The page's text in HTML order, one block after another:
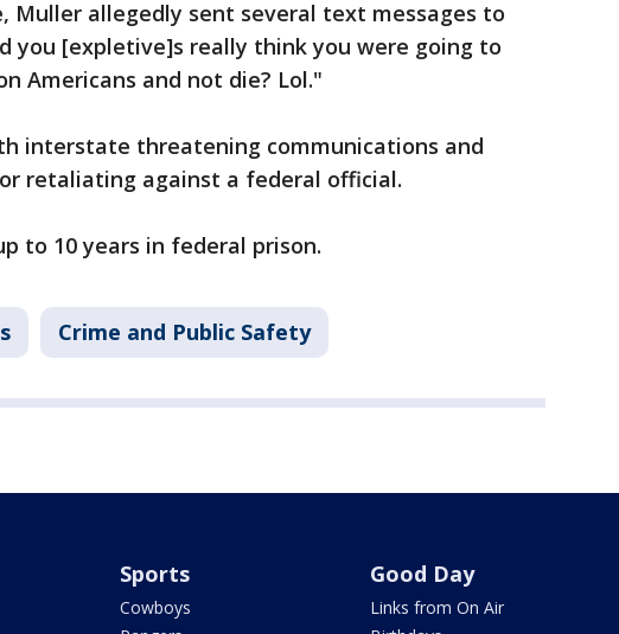
Muller allegedly sent several text messages to
you [expletive]s really think you were going to
Americans and not die? Lol."
interstate threatening communications and
retaliating against a federal official.
to 10 years in federal prison.
Crime and Public Safety
Sports
Cowboys
Good Day
Links from On Air